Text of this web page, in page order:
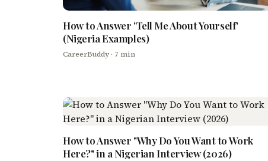
How to Answer 'Tell Me About Yourself'
(Nigeria Examples)
CareerBuddy · 7 min
How to Answer "Why Do You Want to Work
Here?" in a Nigerian Interview (2026)